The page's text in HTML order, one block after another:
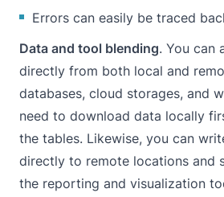
Errors can easily be traced
Data and tool blending. You can
directly from both local and
databases, cloud storages, and
need to download data locally
the tables. Likewise, you can
directly to remote locations and
the reporting and visualization